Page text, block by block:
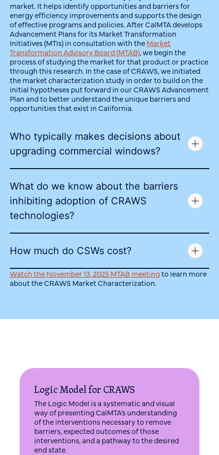
market. It helps identify opportunities and barriers for
energy efficiency improvements and supports the design
of effective programs and policies. After CalMTA develops
Advancement Plans for its Market Transformation
Initiatives (MTIs) in consultation with theMarket
Transformation Advisory Board (MTAB), we begin the
process of studying the market for that product or practice
through this research. In the case of CRAWS, we initiated
the market characterization study in order to build on the
initial hypotheses put forward in our CRAWS Advancement
Plan and to better understand the unique barriers and
opportunities that exist in California.
Who typically makes decisions about
upgrading commercial windows?
What do we know about the barriers
inhibiting adoption of CRAWS
technologies?
How much do CSWs cost?
Watch the November 13, 2025 MTAB meetingto learn more
about the CRAWS Market Characterization.
Logic Model for CRAWS
The Logic Model is a systematic and visual
way of presenting CalMTA’s understanding
of the interventions necessary to remove
barriers, expected outcomes of those
interventions, and a pathway to the desired
end state.